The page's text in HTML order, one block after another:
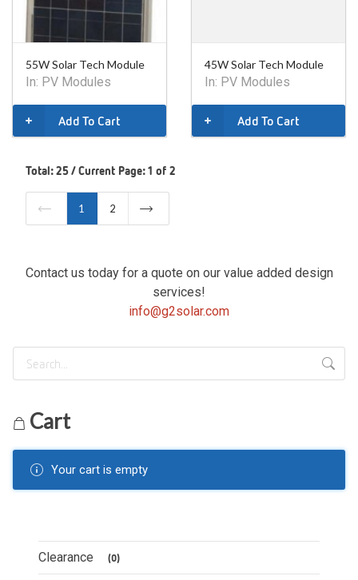
55W Solar Tech Module
In: PV Modules
Add To Cart
45W Solar Tech Module
In: PV Modules
Add To Cart
Total: 25 / Current Page: 1 of 2
1 2
Contact us today for a quote on our value added design
services!
info@g2solar.com
Cart
Your cart is empty
Clearance (0)